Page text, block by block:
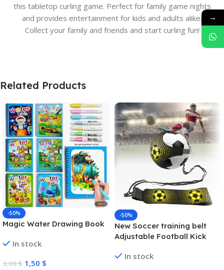
this tabletop curling game. Perfect for family game nights
and provides entertainment for kids and adults alike.
Collect your family and friends and start curling fun!
Related Products
-50%
Magic Water Drawing Book
In stock
3,00$ 1,50 $
-50%
New Soccer training belt
Adjustable Football Kick
Practice Training Equipment
In stock
→